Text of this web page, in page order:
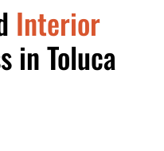
Interior
in Toluca